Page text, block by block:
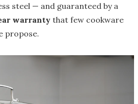
steel — and guaranteed by a
warranty that few cookware
propose.